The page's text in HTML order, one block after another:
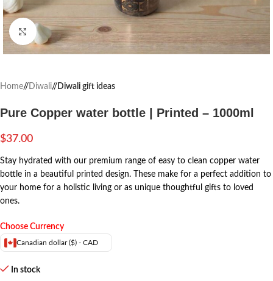
Click to enlarge
Home/ Diwali/ Diwali gift ideas
Pure Copper water bottle | Printed – 1000ml
$37.00
Stay hydrated with our premium range of easy to clean copper water
bottle in a beautiful printed design. These make for a perfect addition to
your home for a holistic living or as unique thoughtful gifts to loved
ones.
Choose Currency
Canadian dollar ($) - CAD
In stock